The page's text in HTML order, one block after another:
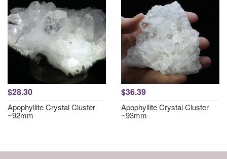
$28.30
Apophyllite Crystal Cluster
~92mm
$36.39
Apophyllite Crystal Cluster
~93mm